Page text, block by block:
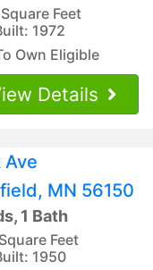
Feet
1972
Own Eligible
Details
Ave
MN 56150
1 Bath
Feet
1950